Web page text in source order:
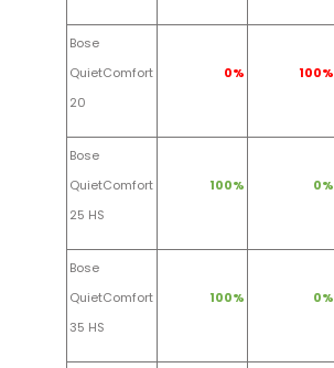
Bose
QuietComfort
20
0% 100%
Bose
QuietComfort
25 HS
100% 0%
Bose
QuietComfort
35 HS
100% 0%